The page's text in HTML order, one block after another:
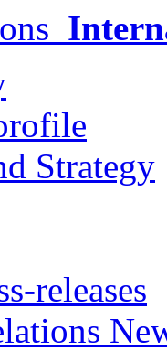
Strategy
releases